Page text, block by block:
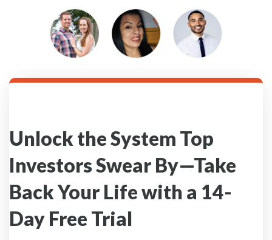
Unlock the System Top
Investors Swear By—Take
Back Your Life with a 14-
Day Free Trial